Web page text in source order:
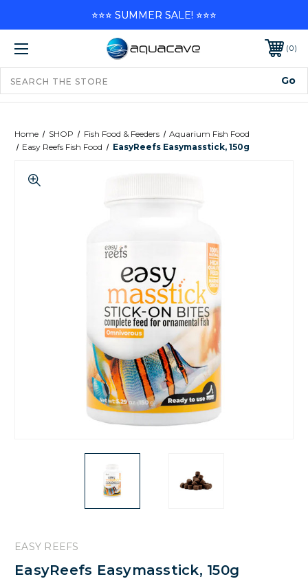
0
Home SHOP Fish Food & Feeders
Aquarium Fish Food
Easy Reefs Fish Food
EasyReefs Easymasstick, 150g
EASY REEFS
EasyReefs Easymasstick, 150g
⭐⭐⭐ SUMMER SALE! ⭐⭐⭐